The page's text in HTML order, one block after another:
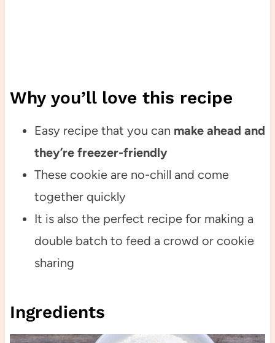
Why you’ll love this recipe
Easy recipe that you can make ahead and
they’re freezer-friendly
These cookie are no-chill and come
together quickly
It is also the perfect recipe for making a
double batch to feed a crowd or cookie
sharing
Ingredients